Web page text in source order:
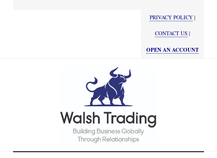
PRIVACY POLICY |
CONTACT US |
OPEN AN ACCOUNT